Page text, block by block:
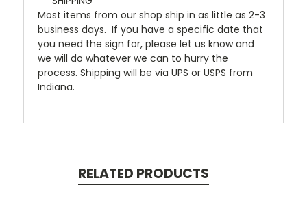
Most items from our shop ship in as little as 2-3
business days. If you have a specific date that
you need the sign for, please let us know and
we will do whatever we can to hurry the
process. Shipping will be via UPS or USPS from
Indiana.
RELATED PRODUCTS